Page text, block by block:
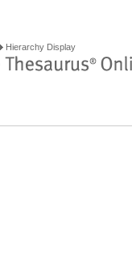
Hierarchy Display